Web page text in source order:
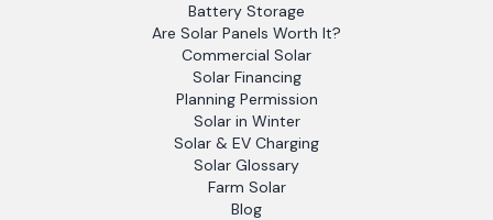
Battery Storage
Are Solar Panels Worth It?
Commercial Solar
Solar Financing
Planning Permission
Solar in Winter
Solar & EV Charging
Solar Glossary
Farm Solar
Blog